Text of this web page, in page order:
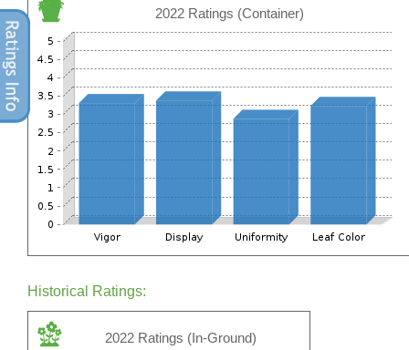
2022 Ratings (Container)
Historical Ratings:
2022 Ratings (In-Ground)